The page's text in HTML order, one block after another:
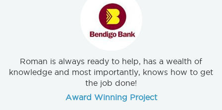
Roman is always ready to help, has a wealth of
knowledge and most importantly, knows how to get
the job done!
Award Winning Project
Exceptional customer service was very helpful. I was
very appreciative of your willingness to go above
and beyond.
Wideline Doors & Windows